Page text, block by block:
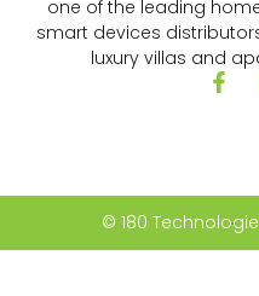
one of the leading
smart devices
luxury villas and
© 180